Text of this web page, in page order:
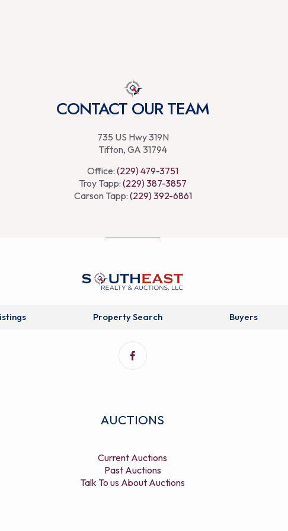
CONTACT OUR TEAM
735 US Hwy 319N
Tifton, GA 31794
Office: (229) 479-3751
Troy Tapp: (229) 387-3857
Carson Tapp: (229) 392-6861
Property Search Buyers
AUCTIONS
Current Auctions
Past Auctions
Talk To us About Auctions